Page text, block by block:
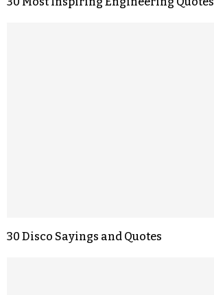
30 Disco Sayings and Quotes